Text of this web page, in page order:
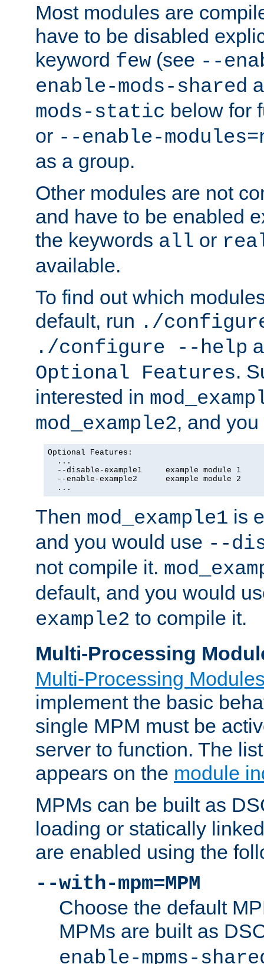
Most modules are
have to be disabled
keyword few (see --
enable-mods-shared
mods-static below for
or --enable-
as a group.
Other modules are not
and have to be enabled
the keywords all or
available.
To find out which
default, run ./
./configure --help
Optional Features.
interested in
mod_example2, and
Optional Features:
  ...
  --disable-example1     example module 1
  --enable-example2      example module 2
  ...
Then mod_example1 is
and you would use --
not compile it.
default, and you would
example2 to compile it.
Multi-Processing
Multi-Processing
implement the basic
single MPM must be
server to function. The
appears on the module
MPMs can be built as
loading or statically
are enabled using the
--with-mpm=MPM
Choose the default
MPMs are built as
enable-mpms-